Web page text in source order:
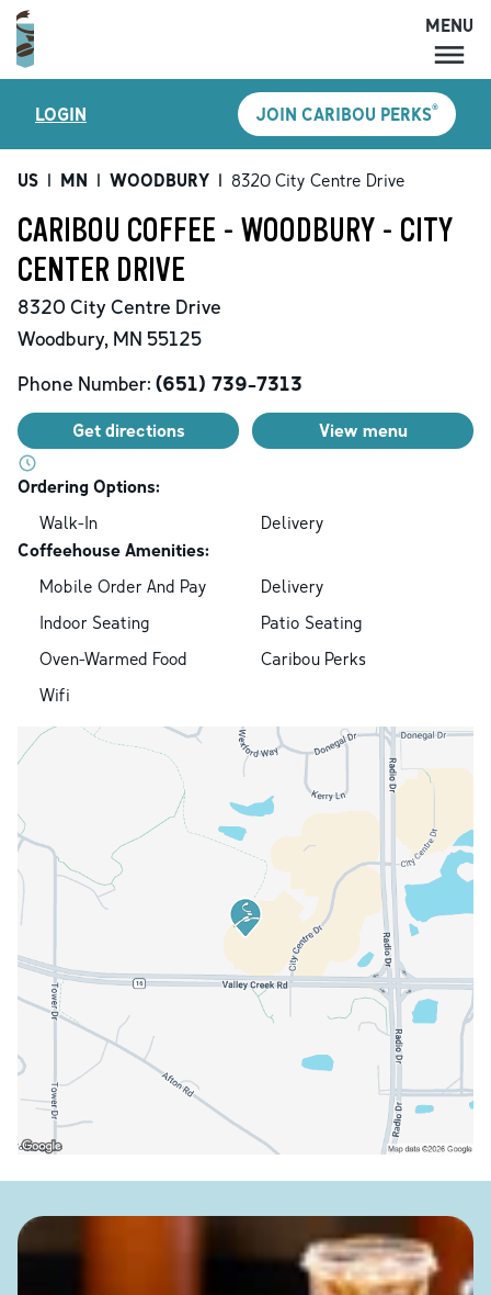
MENU
LOCATIONS
CARIBOU PERKS
SHOP
CAREERS
MENU
LOGIN JOIN CARIBOU PERKS®
US | MN | WOODBURY | 8320 City Centre Drive
CARIBOU COFFEE - WOODBURY - CITY
CENTER DRIVE
8320 City Centre Drive
Woodbury, MN 55125
Phone Number: (651) 739-7313
Get directions View menu
Ordering Options:
Walk-In
Delivery
Coffeehouse Amenities:
Mobile Order And Pay
Delivery
Indoor Seating
Patio Seating
Oven-Warmed Food
Caribou Perks
Wifi